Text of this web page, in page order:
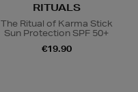
RITUALS
The Ritual of Karma Stick
Sun Protection SPF 50+
€19.90